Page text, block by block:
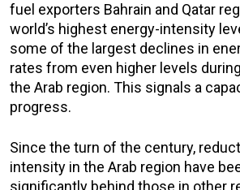
fuel exporters Bahrain and Qatar
world’s highest energy-intensity
some of the largest declines in
rates from even higher levels
the Arab region. This signals a
progress.
Since the turn of the century,
intensity in the Arab region have
significantly behind those in other